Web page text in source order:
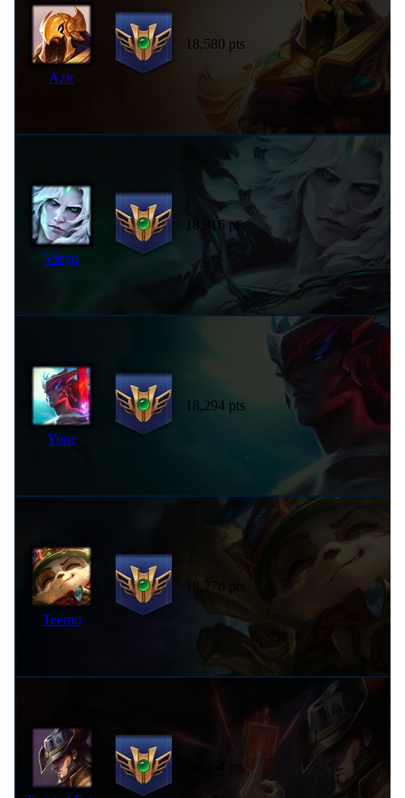
Azir
18,580 pts
Viego
18,316 pts
Yone
18,294 pts
Teemo
18,278 pts
18,264 pts